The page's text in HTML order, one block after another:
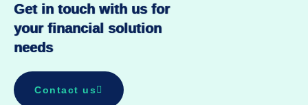
Get in touch with us for
your financial solution
needs
Contact us